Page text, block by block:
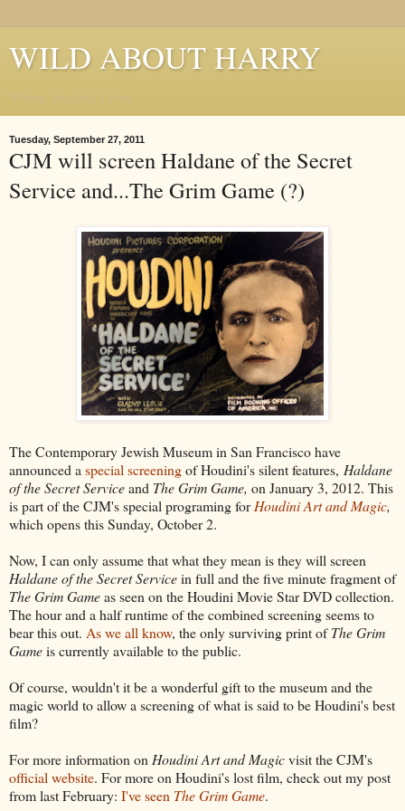
WILD ABOUT HARRY
Tuesday, September 27, 2011
CJM will screen Haldane of the Secret
Service and...The Grim Game (?)
The Contemporary Jewish Museum in San Francisco have
announced a special screeningof Houdini's silent features, Haldane
of the Secret Serviceand The Grim Game, on January 3, 2012. This
is part of the CJM's special programing forHoudini Art and Magic,
which opens this Sunday, October 2.
Now, I can only assume that what they mean is they will screen
Haldane of the Secret Servicein full and the five minute fragment of
The Grim Gameas seen on the Houdini Movie Star DVD collection.
The hour and a half runtime of the combined screening seems to
bear this out. As we all know, the only surviving print ofThe Grim
Gameis currently available to the public.
Of course, wouldn't it be a wonderful gift to the museum and the
magic world to allow a screening of what is said to be Houdini's best
film?
For more information on Houdini Art and Magicvisit the CJM's
official website. For more on Houdini's lost film, check out my post
from last February: I've seen The Grim Game.